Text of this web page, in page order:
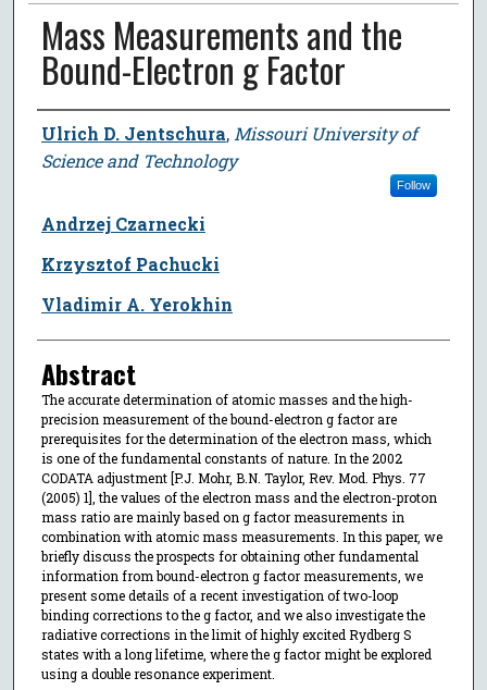
Mass Measurements and the
Bound-Electron g Factor
Author
Ulrich D. Jentschura, Missouri University of
Science and Technology
Follow
Andrzej Czarnecki
Krzysztof Pachucki
Vladimir A. Yerokhin
Abstract
The accurate determination of atomic masses and the high-
precision measurement of the bound-electron g factor are
prerequisites for the determination of the electron mass, which
is one of the fundamental constants of nature. In the 2002
CODATA adjustment [P.J. Mohr, B.N. Taylor, Rev. Mod. Phys. 77
(2005) 1], the values of the electron mass and the electron-proton
mass ratio are mainly based on g factor measurements in
combination with atomic mass measurements. In this paper, we
briefly discuss the prospects for obtaining other fundamental
information from bound-electron g factor measurements, we
present some details of a recent investigation of two-loop
binding corrections to the g factor, and we also investigate the
radiative corrections in the limit of highly excited Rydberg S
states with a long lifetime, where the g factor might be explored
using a double resonance experiment.